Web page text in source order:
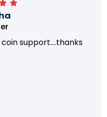
support....thanks